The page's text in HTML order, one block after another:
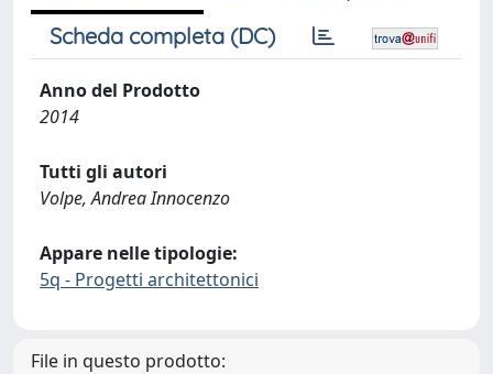
Scheda completa (DC)
Anno del Prodotto
2014
Tutti gli autori
Volpe, Andrea Innocenzo
Appare nelle tipologie:
5q - Progetti architettonici
File in questo prodotto: